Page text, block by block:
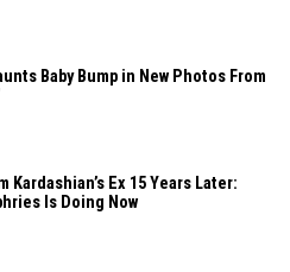
Baby Bump in New Photos From
Kardashian’s Ex 15 Years Later:
Is Doing Now